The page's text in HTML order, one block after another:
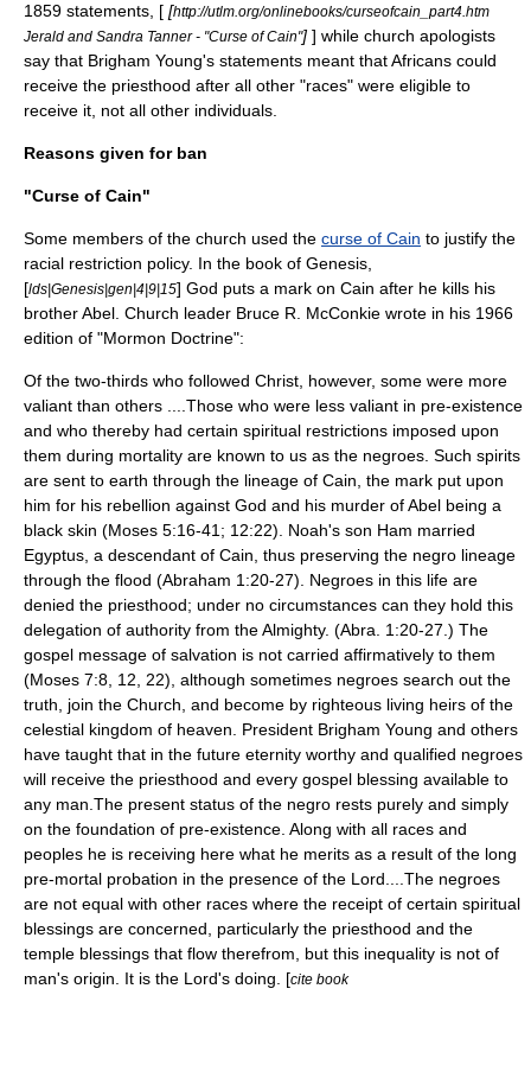
1859 statements, [ [http://utlm.org/onlinebooks/curseofcain_part4.htm
Jerald and Sandra Tanner - "Curse of Cain"] ] while church apologists
say that Brigham Young's statements meant that Africans could
receive the priesthood after all other "races" were eligible to
receive it, not all other individuals.
Reasons given for ban
"Curse of Cain"
Some members of the church used the curse of Cain to justify the
racial restriction policy. In the book of Genesis
[lds|Genesis|gen|4|9|15] God puts a mark on Cain after he kills his
brotherAbel . Church leader Bruce R. McConkie wrote in his 1966
edition of "Mormon Doctrine":
Of the two-thirds who followed Christ, however, some were more
valiant than others ....Those who were less valiant in pre-existence
and who thereby had certain spiritual restrictions imposed upon
them during mortality are known to us as the negroes. Such spirits
are sent to earth through the lineage of Cain, the mark put upon
him for his rebellion against God and his murder of Abel being a
black skin (Moses 5:16-41; 12:22). Noah's son Ham married
Egyptus, a descendant of Cain, thus preserving the negro lineage
through the flood (Abraham 1:20-27). Negroes in this life are
denied the priesthood; under no circumstances can they hold this
delegation of authority from the Almighty. (Abra. 1:20-27.) The
gospel message of salvation is not carried affirmatively to them
(Moses 7:8, 12, 22), although sometimes negroes search out the
truth, join the Church, and become by righteous living heirs of the
celestial kingdom of heaven. President Brigham Young and others
have taught that in the future eternity worthy and qualified negroes
will receive the priesthood and every gospel blessing available to
any man.The present status of the negro rests purely and simply
on the foundation of pre-existence. Along with all races and
peoples he is receiving here what he merits as a result of the long
pre-mortal probation in the presence of the Lord....The negroes
are not equal with other races where the receipt of certain spiritual
blessings are concerned, particularly the priesthood and the
temple blessings that flow therefrom, but this inequality is not of
man's origin. It is the Lord's doing. [cite book